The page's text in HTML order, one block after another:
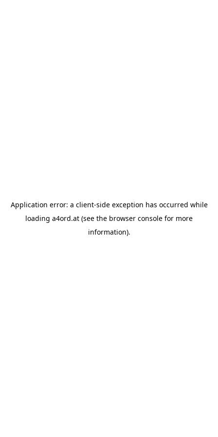
Application error: a client-side exception has occurred while
loading a4ord.at (see the browser console for more
information).